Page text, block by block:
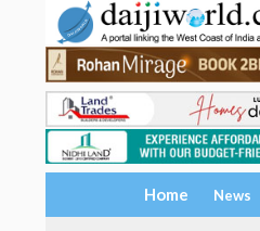
Home News